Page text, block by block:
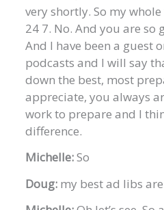
very shortly. So my
24 7. No. And you are so
And I have been a guest
podcasts and I will say
down the best, most
appreciate, you always
work to prepare and I
difference.
Michelle:So
Doug: my best ad libs